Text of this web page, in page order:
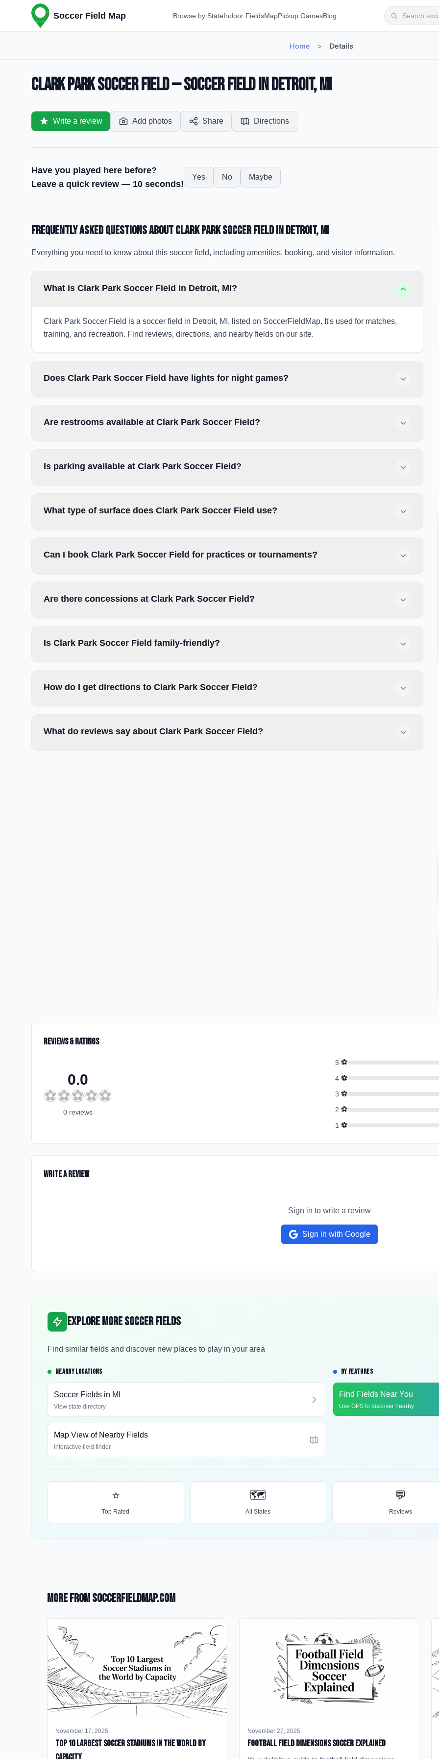
Soccer Field Map Browse by StateIndoor FieldsMapPickup GamesBlog
Home > Details
Clark Park Soccer Field — Soccer Field in Detroit, MI
Write a review Add photos Share Directions
Have you played here before?
Leave a quick review — 10 seconds!
Yes No Maybe
Frequently Asked Questions aboutClark Park Soccer Fieldin Detroit, MI
Everything you need to know about this soccer field, including amenities, booking, and visitor information.
What is Clark Park Soccer Field in Detroit, MI?
Clark Park Soccer Field is a soccer field in Detroit, MI, listed on SoccerFieldMap. It's used for matches,
training, and recreation. Find reviews, directions, and nearby fields on our site.
Does Clark Park Soccer Field have lights for night games?
Are restrooms available at Clark Park Soccer Field?
Is parking available at Clark Park Soccer Field?
What type of surface does Clark Park Soccer Field use?
Can I book Clark Park Soccer Field for practices or tournaments?
Are there concessions at Clark Park Soccer Field?
Is Clark Park Soccer Field family-friendly?
How do I get directions to Clark Park Soccer Field?
What do reviews say about Clark Park Soccer Field?
Reviews & Ratings
0.0
⚽⚽⚽⚽⚽
0 reviews
5 ⚽
4 ⚽
3 ⚽
2 ⚽
1 ⚽
Write a Review
Sign in to write a review
Sign in with Google
Explore More Soccer Fields
Find similar fields and discover new places to play in your area
NEARBY LOCATIONS
Soccer Fields in MI
View state directory
Map View of Nearby Fields
Interactive field finder
BY FEATURES
Find Fields Near You
Use GPS to discover nearby
⭐
Top Rated
🗺️
All States
💬
Reviews
More from SoccerFieldMap.com
November 17, 2025
Top 10 Largest Soccer Stadiums in the World by
November 27, 2025
Football Field Dimensions Soccer Explained